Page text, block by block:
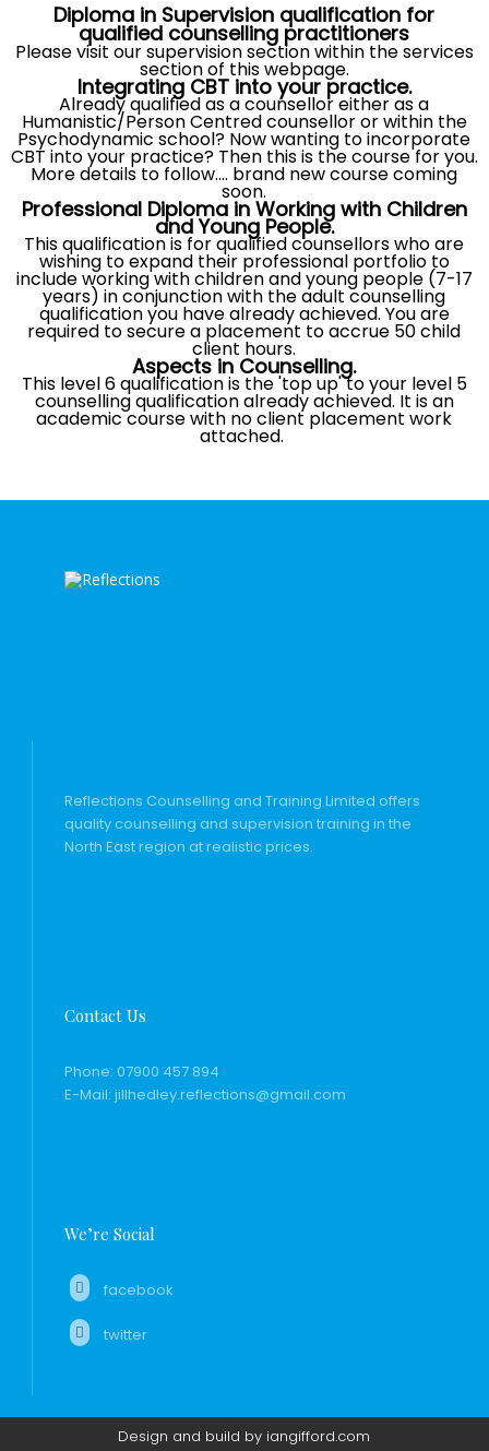
Diploma in Supervision qualification for
qualified counselling practitioners
Please visit our supervision section within the services
section of this webpage.
Integrating CBT into your practice.
Already qualified as a counsellor either as a
Humanistic/Person Centred counsellor or within the
Psychodynamic school? Now wanting to incorporate
CBT into your practice? Then this is the course for you.
More details to follow.... brand new course coming
soon.
Professional Diploma in Working with Children
and Young People.
This qualification is for qualified counsellors who are
wishing to expand their professional portfolio to
include working with children and young people (7-17
years) in conjunction with the adult counselling
qualification you have already achieved. You are
required to secure a placement to accrue 50 child
client hours.
Aspects in Counselling.
This level 6 qualification is the 'top up' to your level 5
counselling qualification already achieved. It is an
academic course with no client placement work
attached.
Reflections Counselling and Training Limited offers
quality counselling and supervision training in the
North East region at realistic prices.
Contact Us
Phone: 07900 457 894
E-Mail: jillhedley.reflections@gmail.com
We’re Social
facebook
twitter
Design and build by iangifford.com